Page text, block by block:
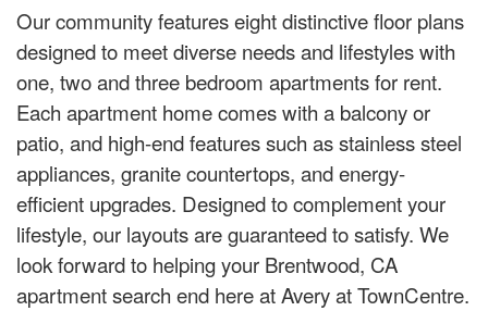
Our community features eight distinctive floor plans
designed to meet diverse needs and lifestyles with
one, two and three bedroom apartments for rent.
Each apartment home comes with a balcony or
patio, and high-end features such as stainless steel
appliances, granite countertops, and energy-
efficient upgrades. Designed to complement your
lifestyle, our layouts are guaranteed to satisfy. We
look forward to helping your Brentwood, CA
apartment search end here at Avery at TownCentre.